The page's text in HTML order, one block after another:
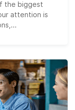
the biggest
attention is